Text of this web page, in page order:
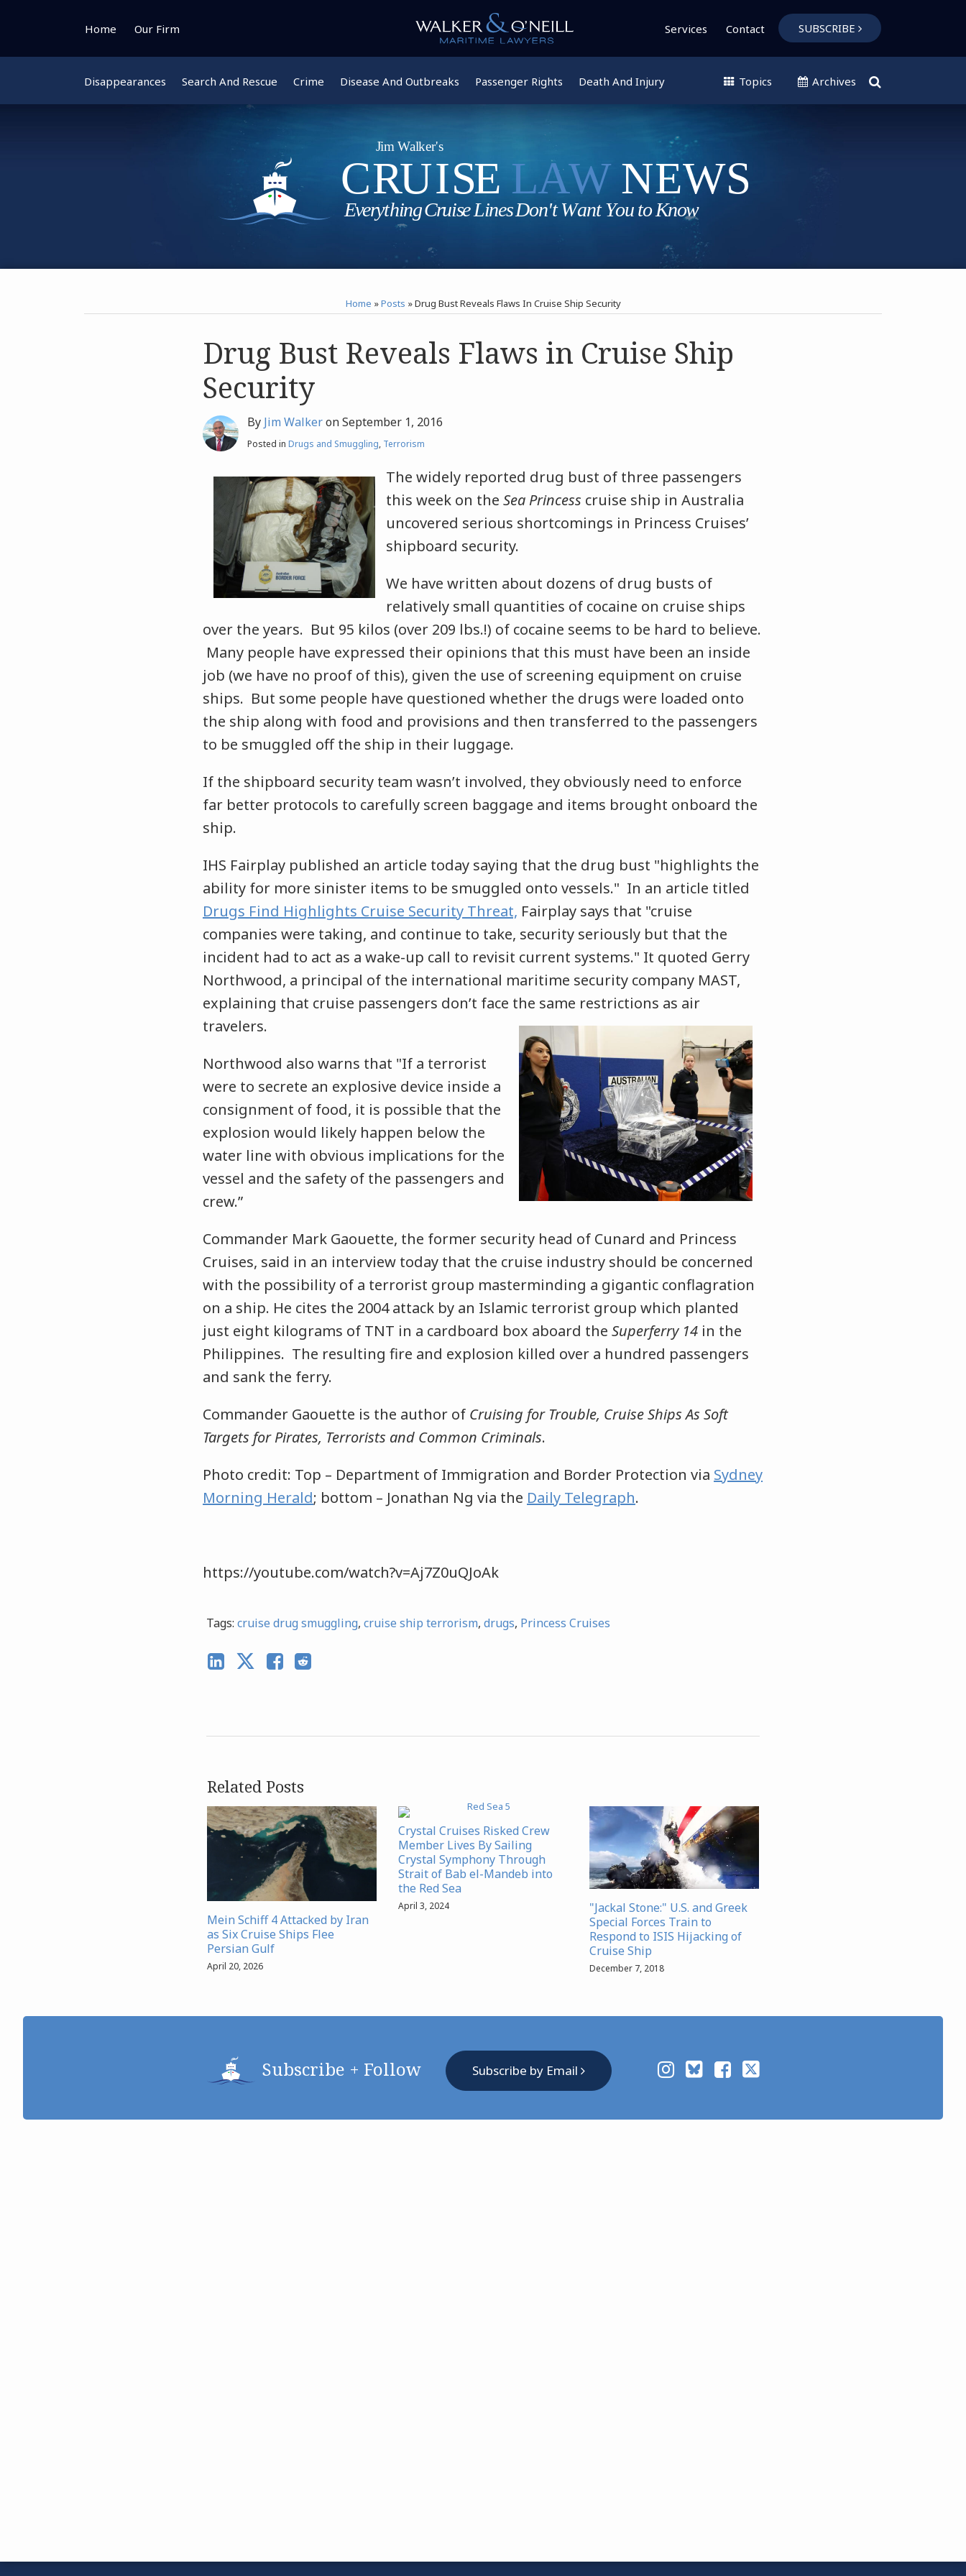
Home Our Firm Services Contact SUBSCRIBE
Disappearances Search And Rescue Crime Disease And Outbreaks Passenger Rights Death And Injury Topics Archives
Home »Posts »Drug Bust Reveals Flaws In Cruise Ship Security
Drug Bust Reveals Flaws in Cruise Ship
Security
By Jim WalkeronSeptember 1, 2016
Posted in Drugs and Smuggling, Terrorism
The widely reported drug bust of three passengers
this week on the Sea Princess cruise ship in Australia
uncovered serious shortcomings in Princess Cruises’
shipboard security.
We have written about dozens of drug busts of
relatively small quantities of cocaine on cruise ships
over the years. But 95 kilos (over 209 lbs.!) of cocaine seems to be hard to believe.
Many people have expressed their opinions that this must have been an inside
job (we have no proof of this), given the use of screening equipment on cruise
ships. But some people have questioned whether the drugs were loaded onto
the ship along with food and provisions and then transferred to the passengers
to be smuggled off the ship in their luggage.
If the shipboard security team wasn’t involved, they obviously need to enforce
far better protocols to carefully screen baggage and items brought onboard the
ship.
IHS Fairplay published an article today saying that the drug bust "highlights the
ability for more sinister items to be smuggled onto vessels." In an article titled
Drugs Find Highlights Cruise Security Threat, Fairplay says that "cruise
companies were taking, and continue to take, security seriously but that the
incident had to act as a wake-up call to revisit current systems." It quoted Gerry
Northwood, a principal of the international maritime security company MAST,
explaining that cruise passengers don’t face the same restrictions as air
travelers.
Northwood also warns that "If a terrorist
were to secrete an explosive device inside a
consignment of food, it is possible that the
explosion would likely happen below the
water line with obvious implications for the
vessel and the safety of the passengers and
crew.”
Commander Mark Gaouette, the former security head of Cunard and Princess
Cruises, said in an interview today that the cruise industry should be concerned
with the possibility of a terrorist group masterminding a gigantic conflagration
on a ship. He cites the 2004 attack by an Islamic terrorist group which planted
just eight kilograms of TNT in a cardboard box aboard the Superferry 14 in the
Philippines. The resulting fire and explosion killed over a hundred passengers
and sank the ferry.
Commander Gaouette is the author of Cruising for Trouble, Cruise Ships As Soft
Targets for Pirates, Terrorists and Common Criminals.
Photo credit: Top – Department of Immigration and Border Protection via Sydney
Morning Herald; bottom – Jonathan Ng via the Daily Telegraph.
https://youtube.com/watch?v=Aj7Z0uQJoAk
Tags: cruise drug smuggling, cruise ship terrorism, drugs, Princess Cruises
Related Posts
Mein Schiff 4 Attacked by Iran
as Six Cruise Ships Flee
Persian Gulf
April 20, 2026
Crystal Cruises Risked Crew
Member Lives By Sailing
Crystal Symphony Through
Strait of Bab el-Mandeb into
the Red Sea
April 3, 2024
"Jackal Stone:" U.S. and Greek
Special Forces Train to
Respond to ISIS Hijacking of
Cruise Ship
December 7, 2018
Subscribe + Follow Subscribe by Email
Instagram
Bluesky
Facebook
Twitter